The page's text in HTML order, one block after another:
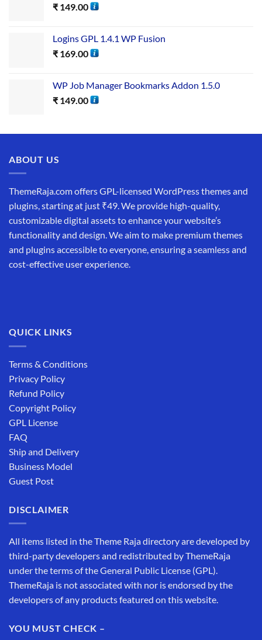
₹ 149.00
Logins GPL 1.4.1 WP Fusion
₹ 169.00
WP Job Manager Bookmarks Addon 1.5.0
₹ 149.00
ABOUT US
ThemeRaja.com offers GPL-licensed WordPress themes and
plugins, starting at just ₹49. We provide high-quality,
customizable digital assets to enhance your website’s
functionality and design. We aim to make premium themes
and plugins accessible to everyone, ensuring a seamless and
cost-effective user experience.
QUICK LINKS
Terms & Conditions
Privacy Policy
Refund Policy
Copyright Policy
GPL License
FAQ
Ship and Delivery
Business Model
Guest Post
DISCLAIMER
All items listed in the Theme Raja directory are developed by
third-party developers and redistributed by ThemeRaja
under the terms of the General Public License (GPL).
ThemeRaja is not associated with nor is endorsed by the
developers of any products featured on this website.
YOU MUST CHECK –